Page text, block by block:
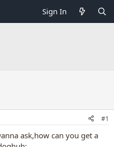
Sign In
#1
ask,how can you get a